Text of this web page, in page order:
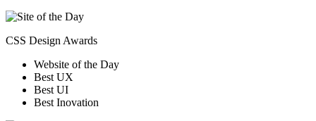
CSS Design Awards
Website of the Day
Best UX
Best UI
Best Inovation